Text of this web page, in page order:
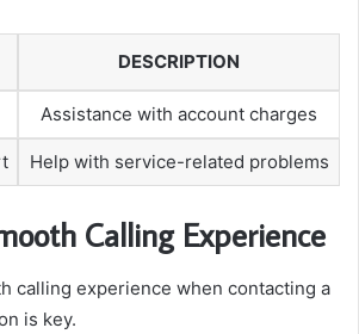
DESCRIPTION
Assistance with account charges
Help with service-related problems
Calling Experience
calling experience when contacting a
is key.